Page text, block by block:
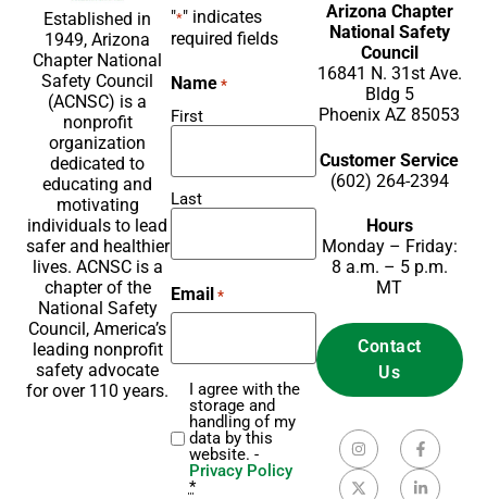
Established in
1949, Arizona
Chapter National
Safety Council
(ACNSC) is a
nonprofit
organization
dedicated to
educating and
motivating
individuals to lead
safer and healthier
lives. ACNSC is a
chapter of the
National Safety
Council, America’s
leading nonprofit
safety advocate
for over 110 years.
Arizona Chapter
National Safety
Council
16841 N. 31st Ave.
Bldg 5
Phoenix AZ 85053
Customer Service
(602) 264-2394
Hours
Monday – Friday:
8 a.m. – 5 p.m.
MT
Contact
Us
"*" indicates
required fields
Name *
First
Last
Email *
Privacy
I agree with the
storage and
handling of my
data by this
website. -
Privacy Policy
*